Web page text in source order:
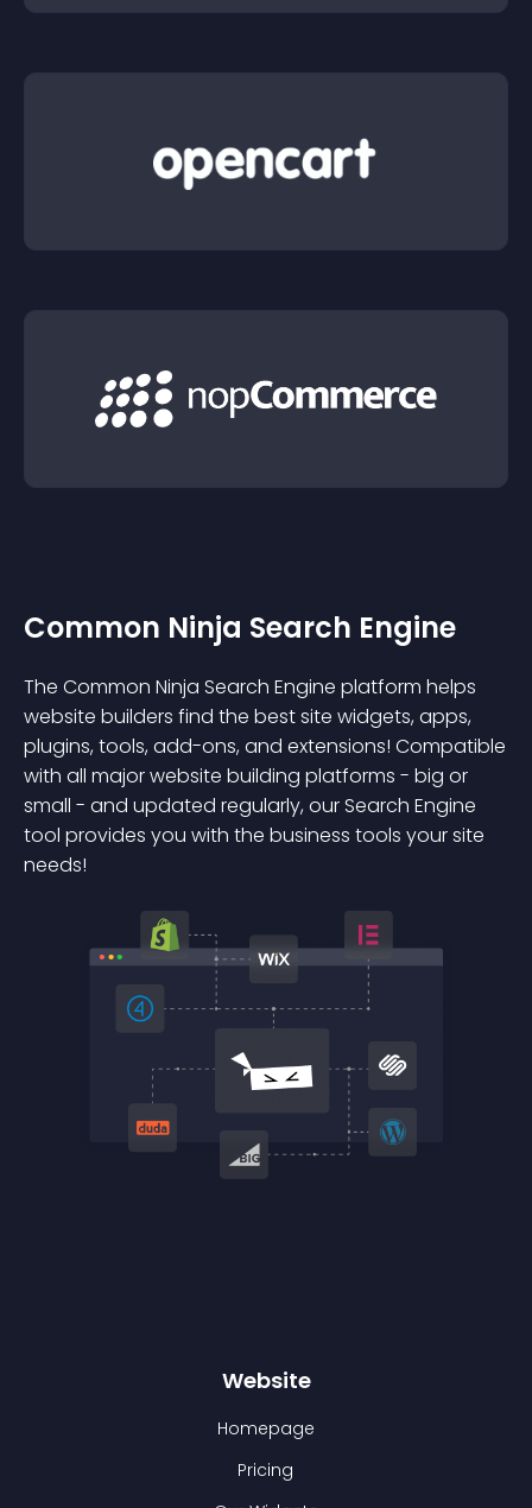
Common Ninja Search Engine
The Common Ninja Search Engine platform helps
website builders find the best site widgets, apps,
plugins, tools, add-ons, and extensions! Compatible
with all major website building platforms - big or
small - and updated regularly, our Search Engine
tool provides you with the business tools your site
needs!
Website
Homepage
Pricing